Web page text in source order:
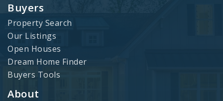
Buyers
Property Search
Our Listings
Open Houses
Dream Home Finder
Buyers Tools
About